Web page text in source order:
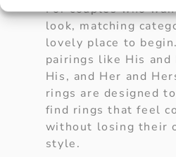
For couples who
look, matching
lovely place to
pairings like His and
His, and Her and
rings are designed
find rings that feel
without losing their
style.